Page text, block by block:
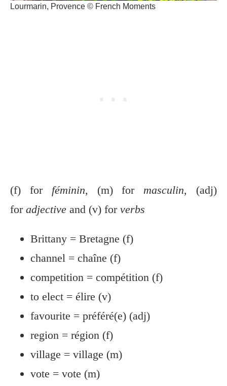
Lourmarin, Provence © French Moments
(f) for féminin, (m) formasculin, (adj)
foradjective and (v) for verbs
Brittany = Bretagne (f)
channel = chaîne (f)
competition = compétition (f)
to elect = élire (v)
favourite = préféré(e) (adj)
region = région (f)
village = village (m)
vote = vote (m)